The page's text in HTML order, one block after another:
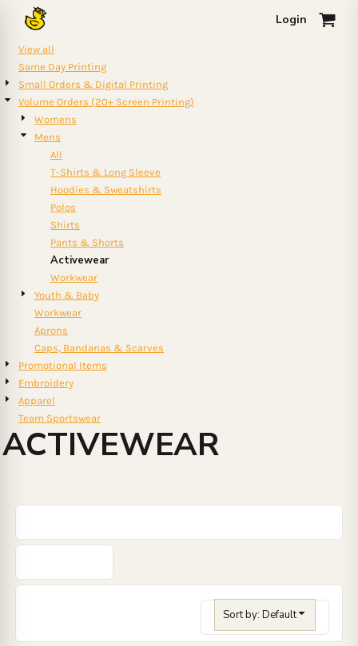
Login 0
View all
Same Day Printing
Small Orders & Digital Printing
Volume Orders (20+ Screen Printing)
Womens
Mens
All
T-Shirts & Long Sleeve
Hoodies & Sweatshirts
Polos
Shirts
Pants & Shorts
Activewear
Workwear
Youth & Baby
Workwear
Aprons
Caps, Bandanas & Scarves
Promotional Items
Embroidery
Apparel
Team Sportswear
ACTIVEWEAR
Sort by: Default
Default
Price: Highest First
Date Added